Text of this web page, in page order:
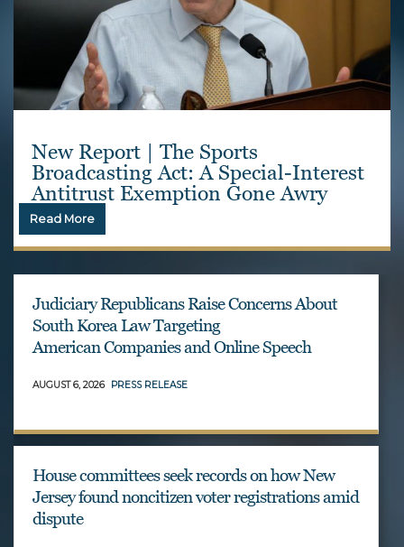
New Report | The Sports
Broadcasting Act: A Special-Interest
Antitrust Exemption Gone Awry
Read More
Judiciary Republicans Raise Concerns About
South Korea Law Targeting
American Companies and Online Speech
AUGUST 6, 2026 PRESS RELEASE
House committees seek records on how New
Jersey found noncitizen voter registrations amid
dispute